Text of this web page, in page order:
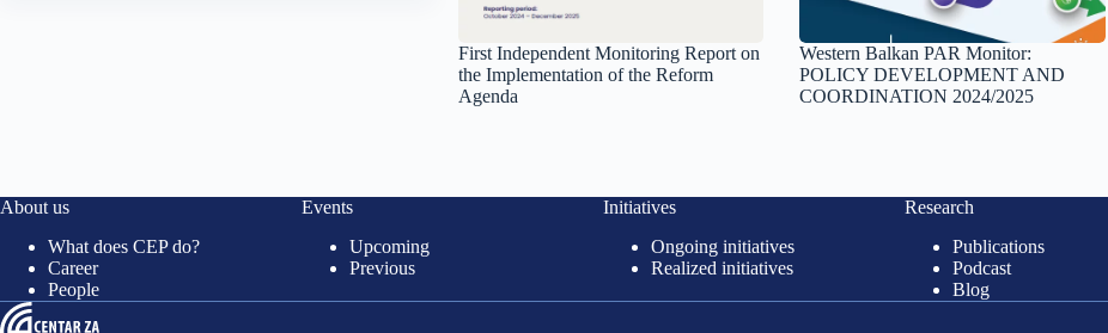
First Independent Monitoring Report on
the Implementation of the Reform
Agenda
Western Balkan PAR Monitor:
POLICY DEVELOPMENT AND
COORDINATION 2024/2025
About us
What does CEP do?
Career
People
Events
Upcoming
Previous
Initiatives
Ongoing initiatives
Realized initiatives
Research
Publications
Podcast
Blog